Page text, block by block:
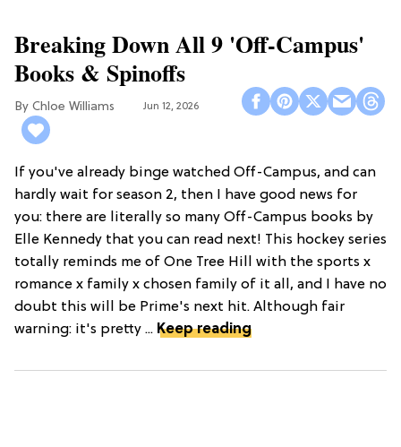
Breaking Down All 9 'Off-Campus'
Books & Spinoffs
Chloe Williams​ Jun 12, 2026
If you've already binge watched Off-Campus, and can
hardly wait for season 2, then I have good news for
you: there are literally so many Off-Campus books by
Elle Kennedy that you can read next! This hockey series
totally reminds me of One Tree Hill with the sports x
romance x family x chosen family of it all, and I have no
doubt this will be Prime's next hit. Although fair
warning: it's pretty ... Keep reading